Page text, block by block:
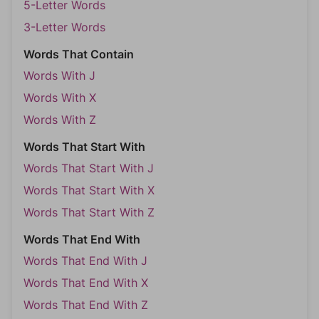
5-Letter Words
3-Letter Words
Words That Contain
Words With J
Words With X
Words With Z
Words That Start With
Words That Start With J
Words That Start With X
Words That Start With Z
Words That End With
Words That End With J
Words That End With X
Words That End With Z